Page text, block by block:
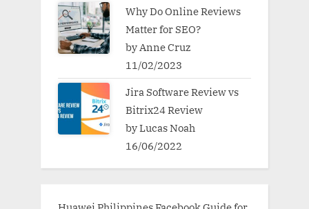
Why Do Online Reviews
Matter for SEO?
by Anne Cruz
11/02/2023
Jira Software Review vs
Bitrix24 Review
by Lucas Noah
16/06/2022